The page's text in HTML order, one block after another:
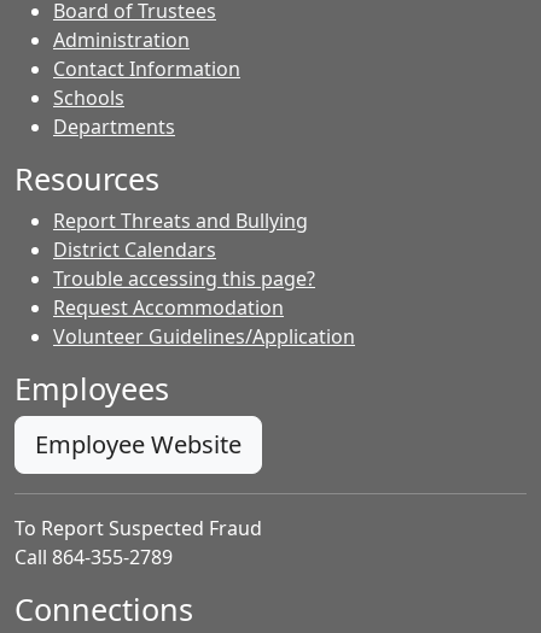
Board of Trustees
Administration
Contact Information
Schools
Departments
Resources
Report Threats and Bullying
District Calendars
Trouble accessing this page?
Request Accommodation
Volunteer Guidelines/Application
Employees
Employee Website
To Report Suspected Fraud
Call 864-355-2789
Connections